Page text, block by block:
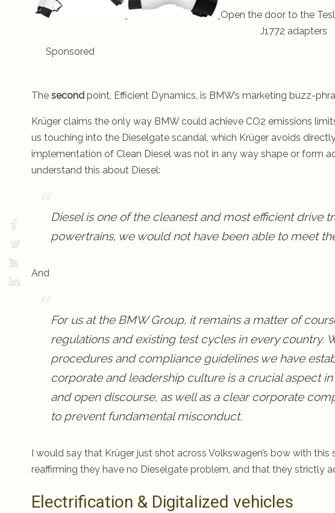
Open the door to the
J1772 adapters
Sponsored
The second point, Efficient Dynamics, is BMW’s marketing buzz-
Krüger claims the only way BMW could achieve CO2 emissions
us touching into the Dieselgate scandal, which Krüger avoids
implementation of Clean Diesel was not in any way shape or form
understand this about Diesel:
Diesel is one of the cleanest and most efficient drive
powertrains, we would not have been able to meet
And
For us at the BMW Group, it remains a matter of
regulations and existing test cycles in every country.
procedures and compliance guidelines we have
corporate and leadership culture is a crucial aspect
and open discourse, as well as a clear corporate
to prevent fundamental misconduct.
I would say that Krüger just shot across Volkswagen’s bow with
reaffirming they have no Dieselgate problem, and that they strictly
Electrification & Digitalized vehicles